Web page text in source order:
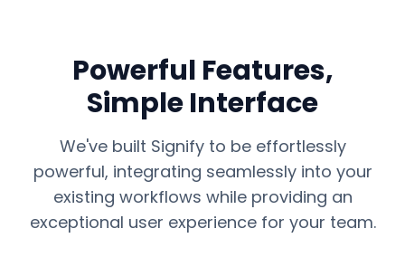
Powerful Features,
Simple Interface
We've built Signify to be effortlessly
powerful, integrating seamlessly into your
existing workflows while providing an
exceptional user experience for your team.